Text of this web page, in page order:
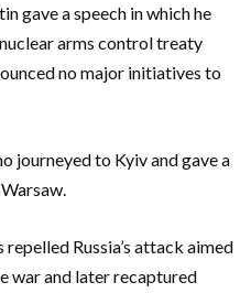
gave a speech in which he
arms control treaty
no major initiatives to
journeyed to Kyiv and gave a
Russia’s attack aimed
war and later recaptured